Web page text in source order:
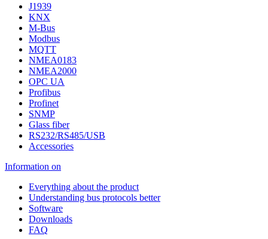
J1939
KNX
M-Bus
Modbus
MQTT
NMEA0183
NMEA2000
OPC UA
Profibus
Profinet
SNMP
Glass fiber
RS232/RS485/USB
Accessories
Information on
Everything about the product
Understanding bus protocols better
Software
Downloads
FAQ